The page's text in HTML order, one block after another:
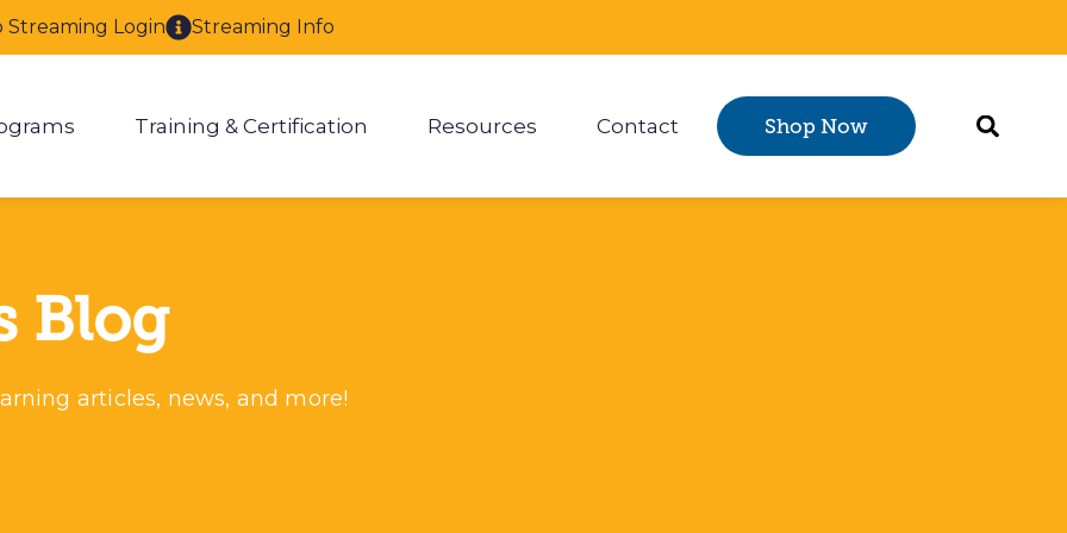
Training & Certification Resources Contact Shop Now
Streaming Login Streaming Info
Blog
articles, news, and more!